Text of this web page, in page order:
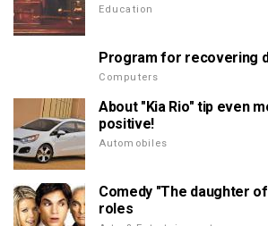
Education
Program for recovering
Computers
About "Kia Rio" tip even
positive!
Automobiles
Comedy "The daughter
roles